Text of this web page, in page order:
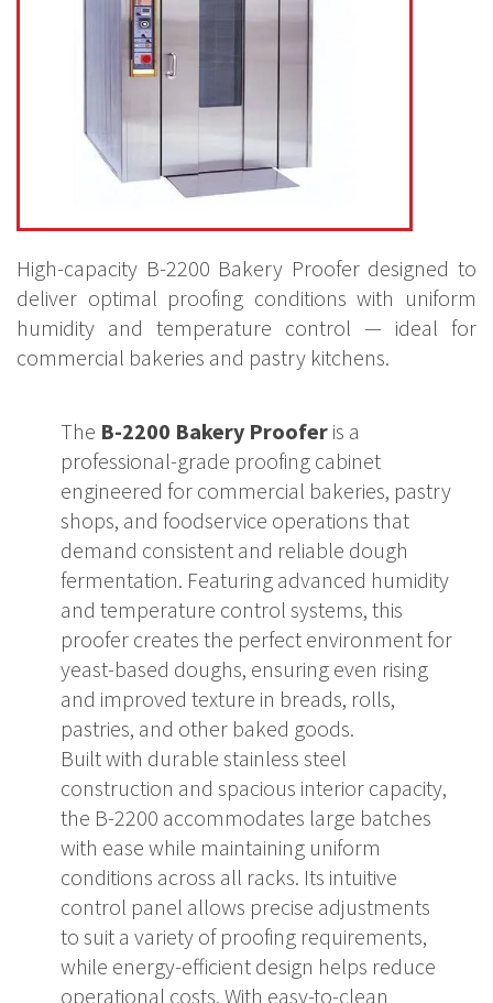
High-capacity B-2200 Bakery Proofer designed to
deliver optimal proofing conditions with uniform
humidity and temperature control — ideal for
commercial bakeries and pastry kitchens.
The B-2200 Bakery Proofer is a
professional-grade proofing cabinet
engineered for commercial bakeries, pastry
shops, and foodservice operations that
demand consistent and reliable dough
fermentation. Featuring advanced humidity
and temperature control systems, this
proofer creates the perfect environment for
yeast-based doughs, ensuring even rising
and improved texture in breads, rolls,
pastries, and other baked goods.
Built with durable stainless steel
construction and spacious interior capacity,
the B-2200 accommodates large batches
with ease while maintaining uniform
conditions across all racks. Its intuitive
control panel allows precise adjustments
to suit a variety of proofing requirements,
while energy-efficient design helps reduce
operational costs. With easy-to-clean